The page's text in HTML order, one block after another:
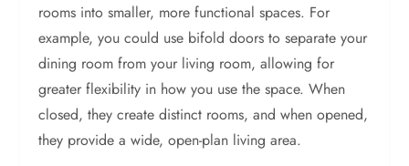
rooms into smaller, more functional spaces. For
example, you could use bifold doors to separate your
dining room from your living room, allowing for
greater flexibility in how you use the space. When
closed, they create distinct rooms, and when opened,
they provide a wide, open-plan living area.